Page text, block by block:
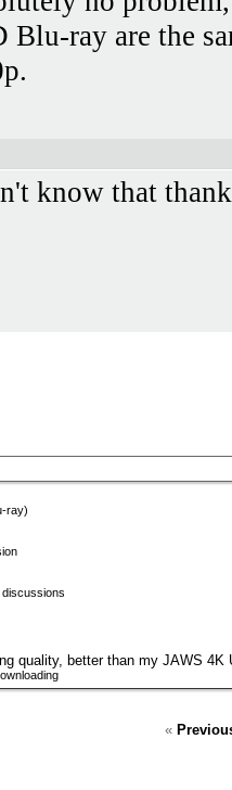
Blu-ray are the
know that
ray)
quality, better than my JAWS 4K
«